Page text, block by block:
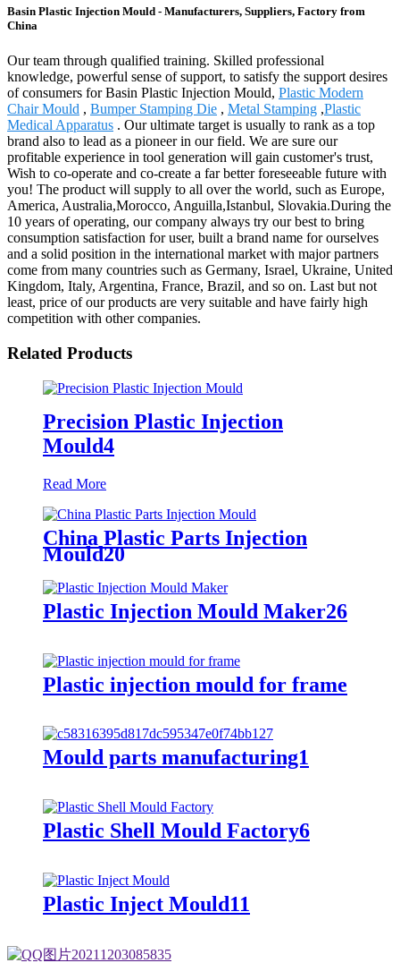
Basin Plastic Injection Mould - Manufacturers, Suppliers, Factory from
China
Our team through qualified training. Skilled professional
knowledge, powerful sense of support, to satisfy the support desires
of consumers for Basin Plastic Injection Mould, Plastic Modern
Chair Mould , Bumper Stamping Die , Metal Stamping ,Plastic
Medical Apparatus . Our ultimate target is usually to rank as a top
brand also to lead as a pioneer in our field. We are sure our
profitable experience in tool generation will gain customer's trust,
Wish to co-operate and co-create a far better foreseeable future with
you! The product will supply to all over the world, such as Europe,
America, Australia,Morocco, Anguilla,Istanbul, Slovakia.During the
10 years of operating, our company always try our best to bring
consumption satisfaction for user, built a brand name for ourselves
and a solid position in the international market with major partners
come from many countries such as Germany, Israel, Ukraine, United
Kingdom, Italy, Argentina, France, Brazil, and so on. Last but not
least, price of our products are very suitable and have fairly high
competition with other companies.
Related Products
Precision Plastic Injection
Mould4
Read More
China Plastic Parts Injection
Mould20
Plastic Injection Mould Maker26
Plastic injection mould for frame
Mould parts manufacturing1
Plastic Shell Mould Factory6
Plastic Inject Mould11